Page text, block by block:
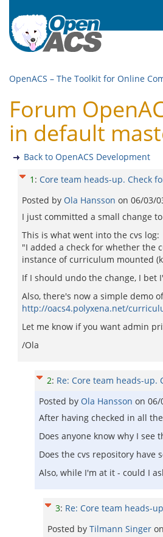
OpenACS – The Toolkit for Online
Forum
in default
Back to OpenACS Development
1 : Core team heads-up. Check
Posted by Ola Hansson on 06/03/
I just committed a small change
This is what went into the cvs log:
"I added a check for whether the
instance of curriculum mounted
If I should undo the change, I bet
Also, there's now a simple demo
http://oacs4.polyxena.net/
Let me know if you want admin
/Ola
2: Re: Core team heads-
Posted by Ola Hansson on 06/
After having checked in all
Does anyone know why I see
Does the cvs repository have
Also, while I'm at it - could I
3: Re: Core team heads-
Posted by Tilmann Singer on